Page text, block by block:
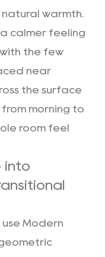
warmth.
calmer feeling
the few
near
the surface
morning to
room feel
into
Modern